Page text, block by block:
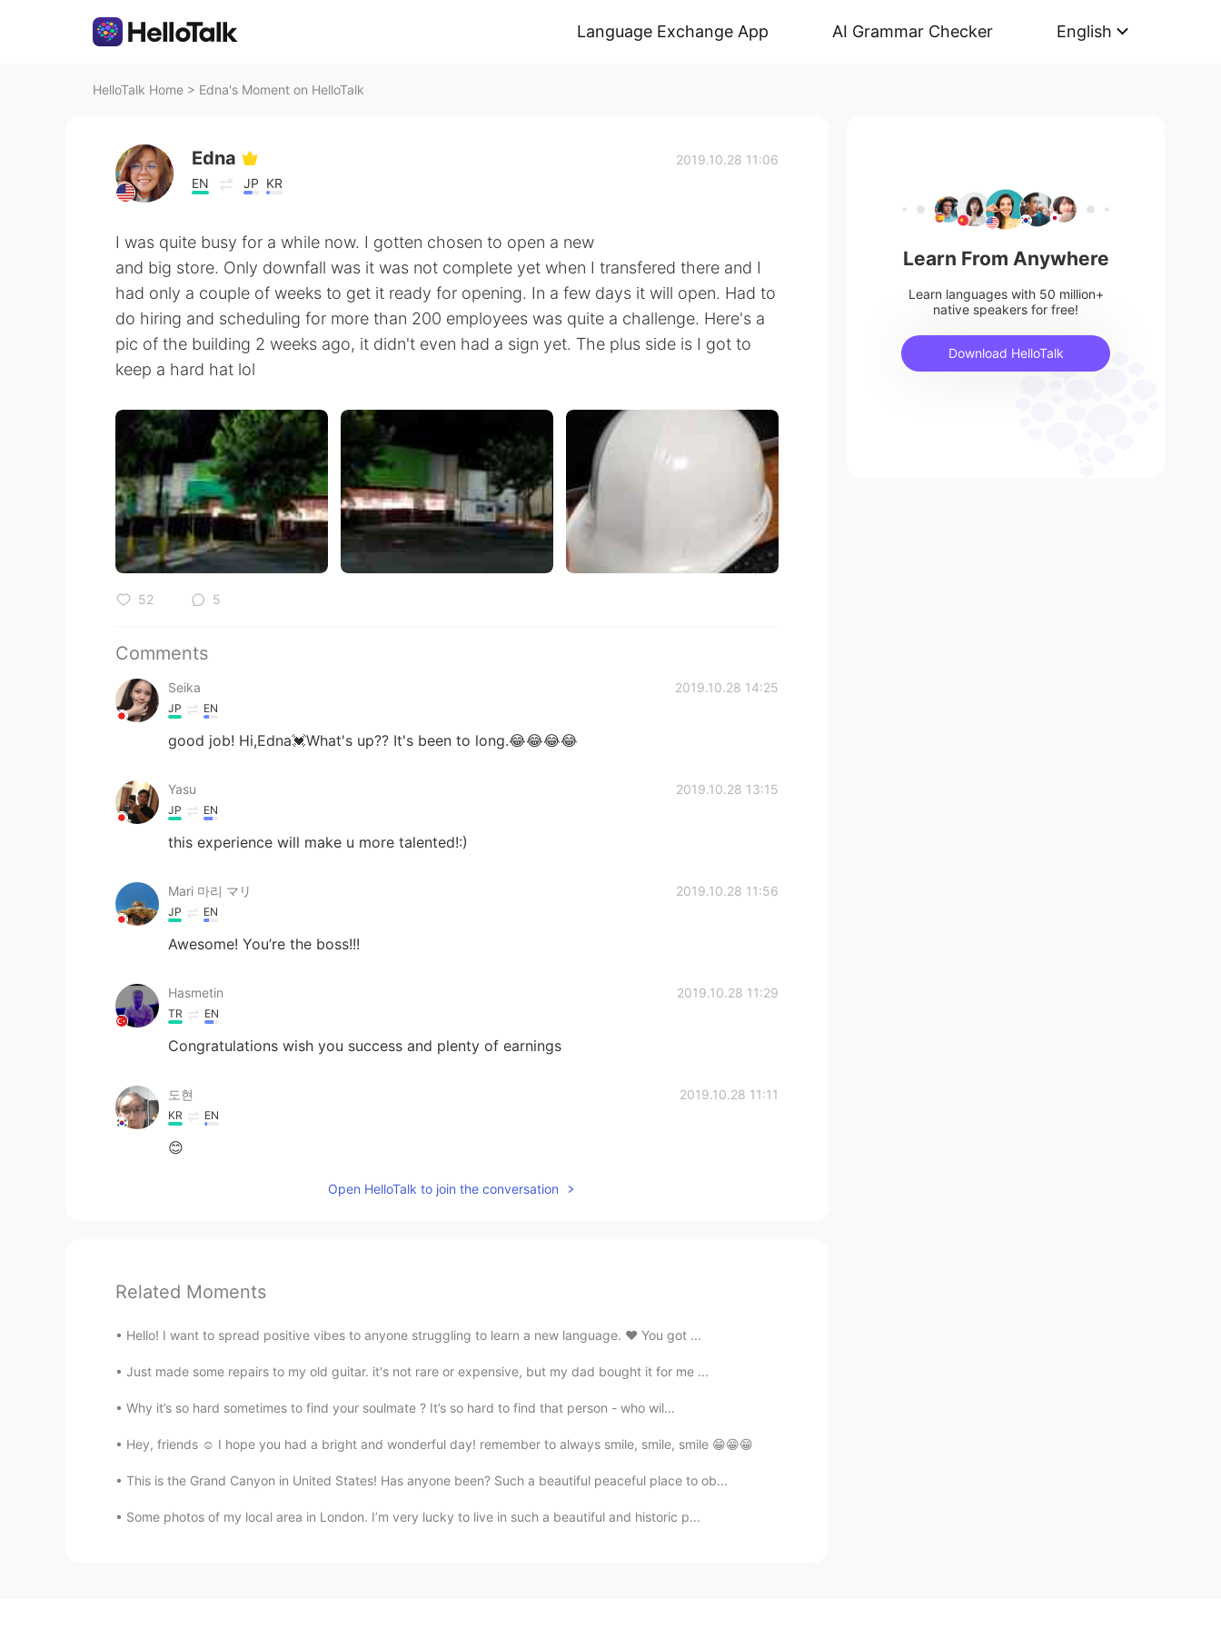
Language Exchange App AI Grammar Checker English
HelloTalk Home > Edna's Moment on HelloTalk
Edna
EN JP KR
2019.10.28 11:06
I was quite busy for a while now. I gotten chosen to open a new
and big store. Only downfall was it was not complete yet when I transfered there and I
had only a couple of weeks to get it ready for opening. In a few days it will open. Had to
do hiring and scheduling for more than 200 employees was quite a challenge. Here's a
pic of the building 2 weeks ago, it didn't even had a sign yet. The plus side is I got to
keep a hard hat lol
52 5
Comments
Seika 2019.10.28 14:25
JP EN
good job! Hi,Edna💓What's up?? It's been to long.😂😂😂😂
Yasu 2019.10.28 13:15
JP EN
this experience will make u more talented!:)
Mari 마리 マリ 2019.10.28 11:56
JP EN
Awesome! You’re the boss!!!
Hasmetin 2019.10.28 11:29
TR EN
Congratulations wish you success and plenty of earnings
도현 2019.10.28 11:11
KR EN
😊
Open HelloTalk to join the conversation
Related Moments
Hello! I want to spread positive vibes to anyone struggling to learn a new language. ❤️ You got ...
Just made some repairs to my old guitar. it's not rare or expensive, but my dad bought it for me ...
Why it’s so hard sometimes to find your soulmate ? It’s so hard to find that person - who wil...
Hey, friends ☺ I hope you had a bright and wonderful day! remember to always smile, smile, smile 😁😁😁
This is the Grand Canyon in United States! Has anyone been? Such a beautiful peaceful place to ob...
Some photos of my local area in London. I’m very lucky to live in such a beautiful and historic p...
Learn From Anywhere
Learn languages with 50 million+
native speakers for free!
Download HelloTalk